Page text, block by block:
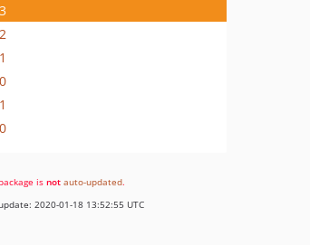
is not auto-updated.
2020-01-18 13:52:55 UTC